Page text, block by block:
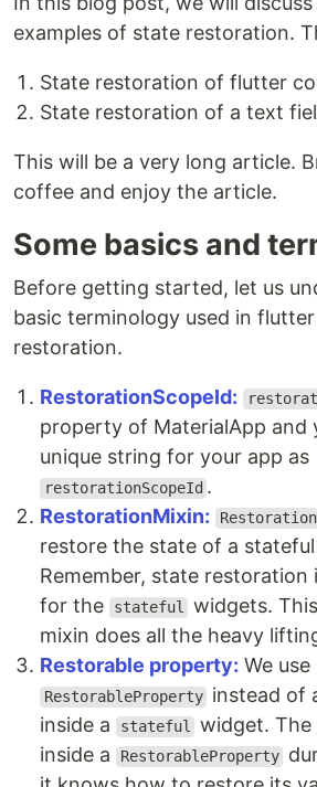
examples of state restoration.
State restoration of flutter
State restoration of a text
This will be a very long article.
coffee and enjoy the article.
Some basics and
Before getting started, let us
basic terminology used in
restoration.
RestorationScopeId:
property of MaterialApp and
unique string for your app as
restorationScopeId .
RestorationMixin:
restore the state of a
Remember, state restoration
for the
stateful widgets.
mixin does all the heavy
Restorable property: We use
RestorableProperty instead of
inside a
stateful widget. The
inside a
RestorableProperty